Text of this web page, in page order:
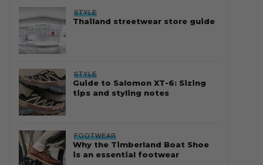
STYLE
Thailand streetwear store guide
STYLE
Guide to Salomon XT-6: Sizing
tips and styling notes
FOOTWEAR
Why the Timberland Boat Shoe
is an essential footwear